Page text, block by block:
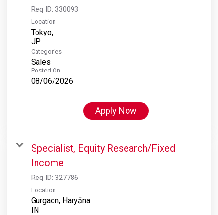
Req ID: 330093
Location
Tokyo,
Categories
Sales
Posted On
08/06/2026
Apply Now
Specialist, Equity Research/Fixed
Income
Req ID: 327786
Location
Gurgaon, Haryāna